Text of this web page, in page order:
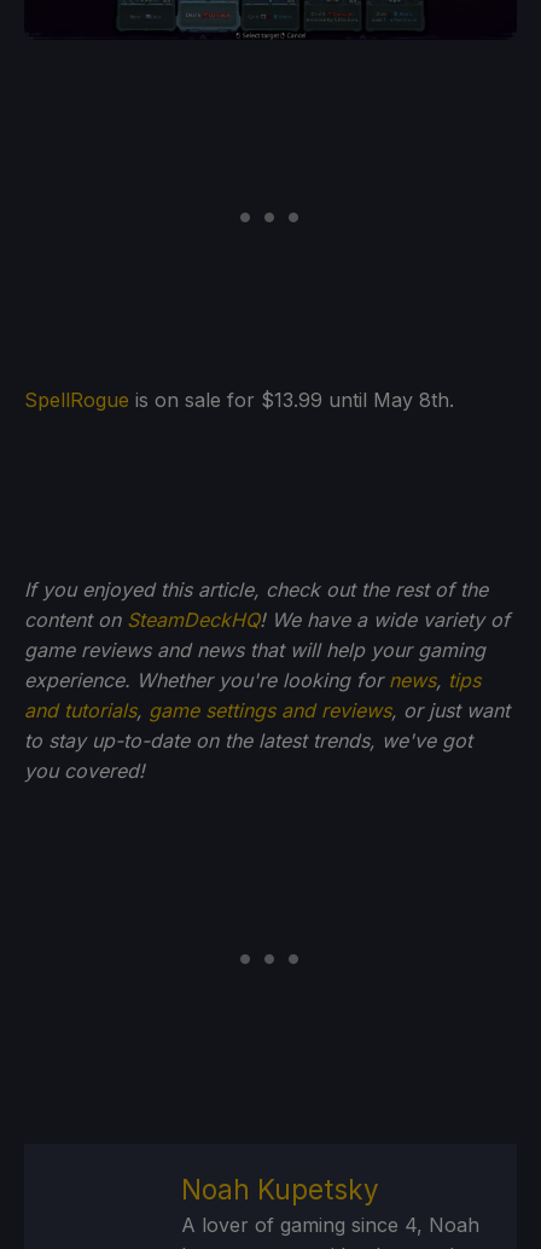
SpellRogue is on sale for $13.99 until May 8th.
If you enjoyed this article, check out the rest of the
content on SteamDeckHQ! We have a wide variety of
game reviews and news that will help your gaming
experience. Whether you're looking for news, tips
and tutorials, game settings and reviews, or just want
to stay up-to-date on the latest trends, we've got
you covered!
Noah Kupetsky
A lover of gaming since 4, Noah